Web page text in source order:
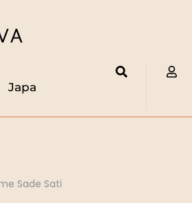
Japa
Sade Sati